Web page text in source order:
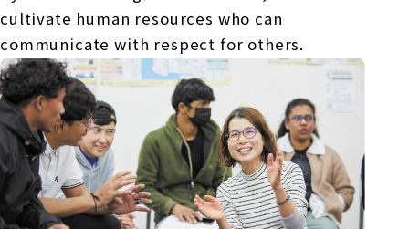
cultivate human resources who can
communicate with respect for others.